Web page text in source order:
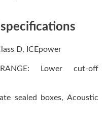
D, ICEpower
RANGE: Lower cut-off
sealed boxes, Acoustic